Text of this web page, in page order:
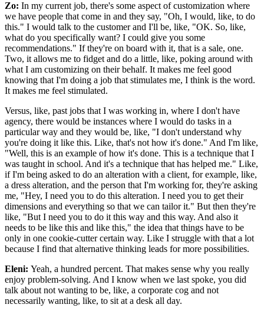
Zo: In my current job, there's some aspect of customization where
we have people that come in and they say, "Oh, I would, like, to do
this." I would talk to the customer and I'll be, like, "OK. So, like,
what do you specifically want? I could give you some
recommendations." If they're on board with it, that is a sale, one.
Two, it allows me to fidget and do a little, like, poking around with
what I am customizing on their behalf. It makes me feel good
knowing that I'm doing a job that stimulates me, I think is the word.
It makes me feel stimulated.
Versus, like, past jobs that I was working in, where I don't have
agency, there would be instances where I would do tasks in a
particular way and they would be, like, "I don't understand why
you're doing it like this. Like, that's not how it's done." And I'm like,
"Well, this is an example of how it's done. This is a technique that I
was taught in school. And it's a technique that has helped me." Like,
if I'm being asked to do an alteration with a client, for example, like,
a dress alteration, and the person that I'm working for, they're asking
me, "Hey, I need you to do this alteration. I need you to get their
dimensions and everything so that we can tailor it." But then they're
like, "But I need you to do it this way and this way. And also it
needs to be like this and like this," the idea that things have to be
only in one cookie-cutter certain way. Like I struggle with that a lot
because I find that alternative thinking leads for more possibilities.
Eleni: Yeah, a hundred percent. That makes sense why you really
enjoy problem-solving. And I know when we last spoke, you did
talk about not wanting to be, like, a corporate cog and not
necessarily wanting, like, to sit at a desk all day.